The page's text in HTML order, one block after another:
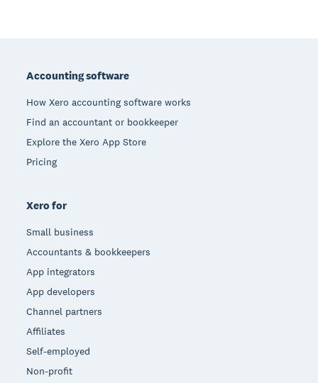
Accounting software
How Xero accounting software works
Find an accountant or bookkeeper
Explore the Xero App Store
Pricing
Xero for
Small business
Accountants & bookkeepers
App integrators
App developers
Channel partners
Affiliates
Self-employed
Non-profit